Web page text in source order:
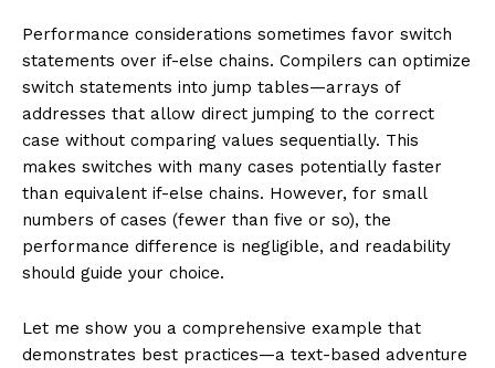
Performance considerations sometimes favor switch
statements over if-else chains. Compilers can optimize
switch statements into jump tables—arrays of
addresses that allow direct jumping to the correct
case without comparing values sequentially. This
makes switches with many cases potentially faster
than equivalent if-else chains. However, for small
numbers of cases (fewer than five or so), the
performance difference is negligible, and readability
should guide your choice.
Let me show you a comprehensive example that
demonstrates best practices—a text-based adventure